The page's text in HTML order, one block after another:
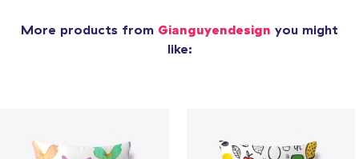
More products from Gianguyendesign you might
like: